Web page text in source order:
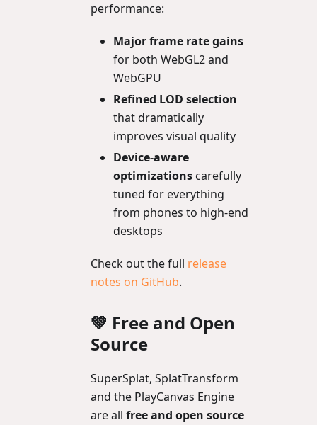
performance:
Major frame rate gains
for both WebGL2 and
WebGPU
Refined LOD selection
that dramatically
improves visual quality
Device-aware
optimizations carefully
tuned for everything
from phones to high-end
desktops
Check out the full release
notes on GitHub.
💚 Free and Open
Source
SuperSplat, SplatTransform
and the PlayCanvas Engine
are all free and open source